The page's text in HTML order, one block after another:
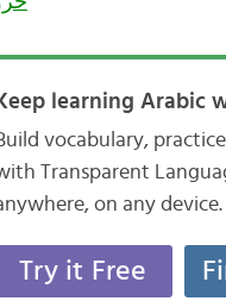
Keep learning Arabic
vocabulary,
Transparent
on any device.
Try it Free